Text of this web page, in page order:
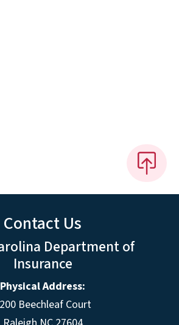
Contact Us
Department of
Insurance
Physical Address:
Beechleaf Court